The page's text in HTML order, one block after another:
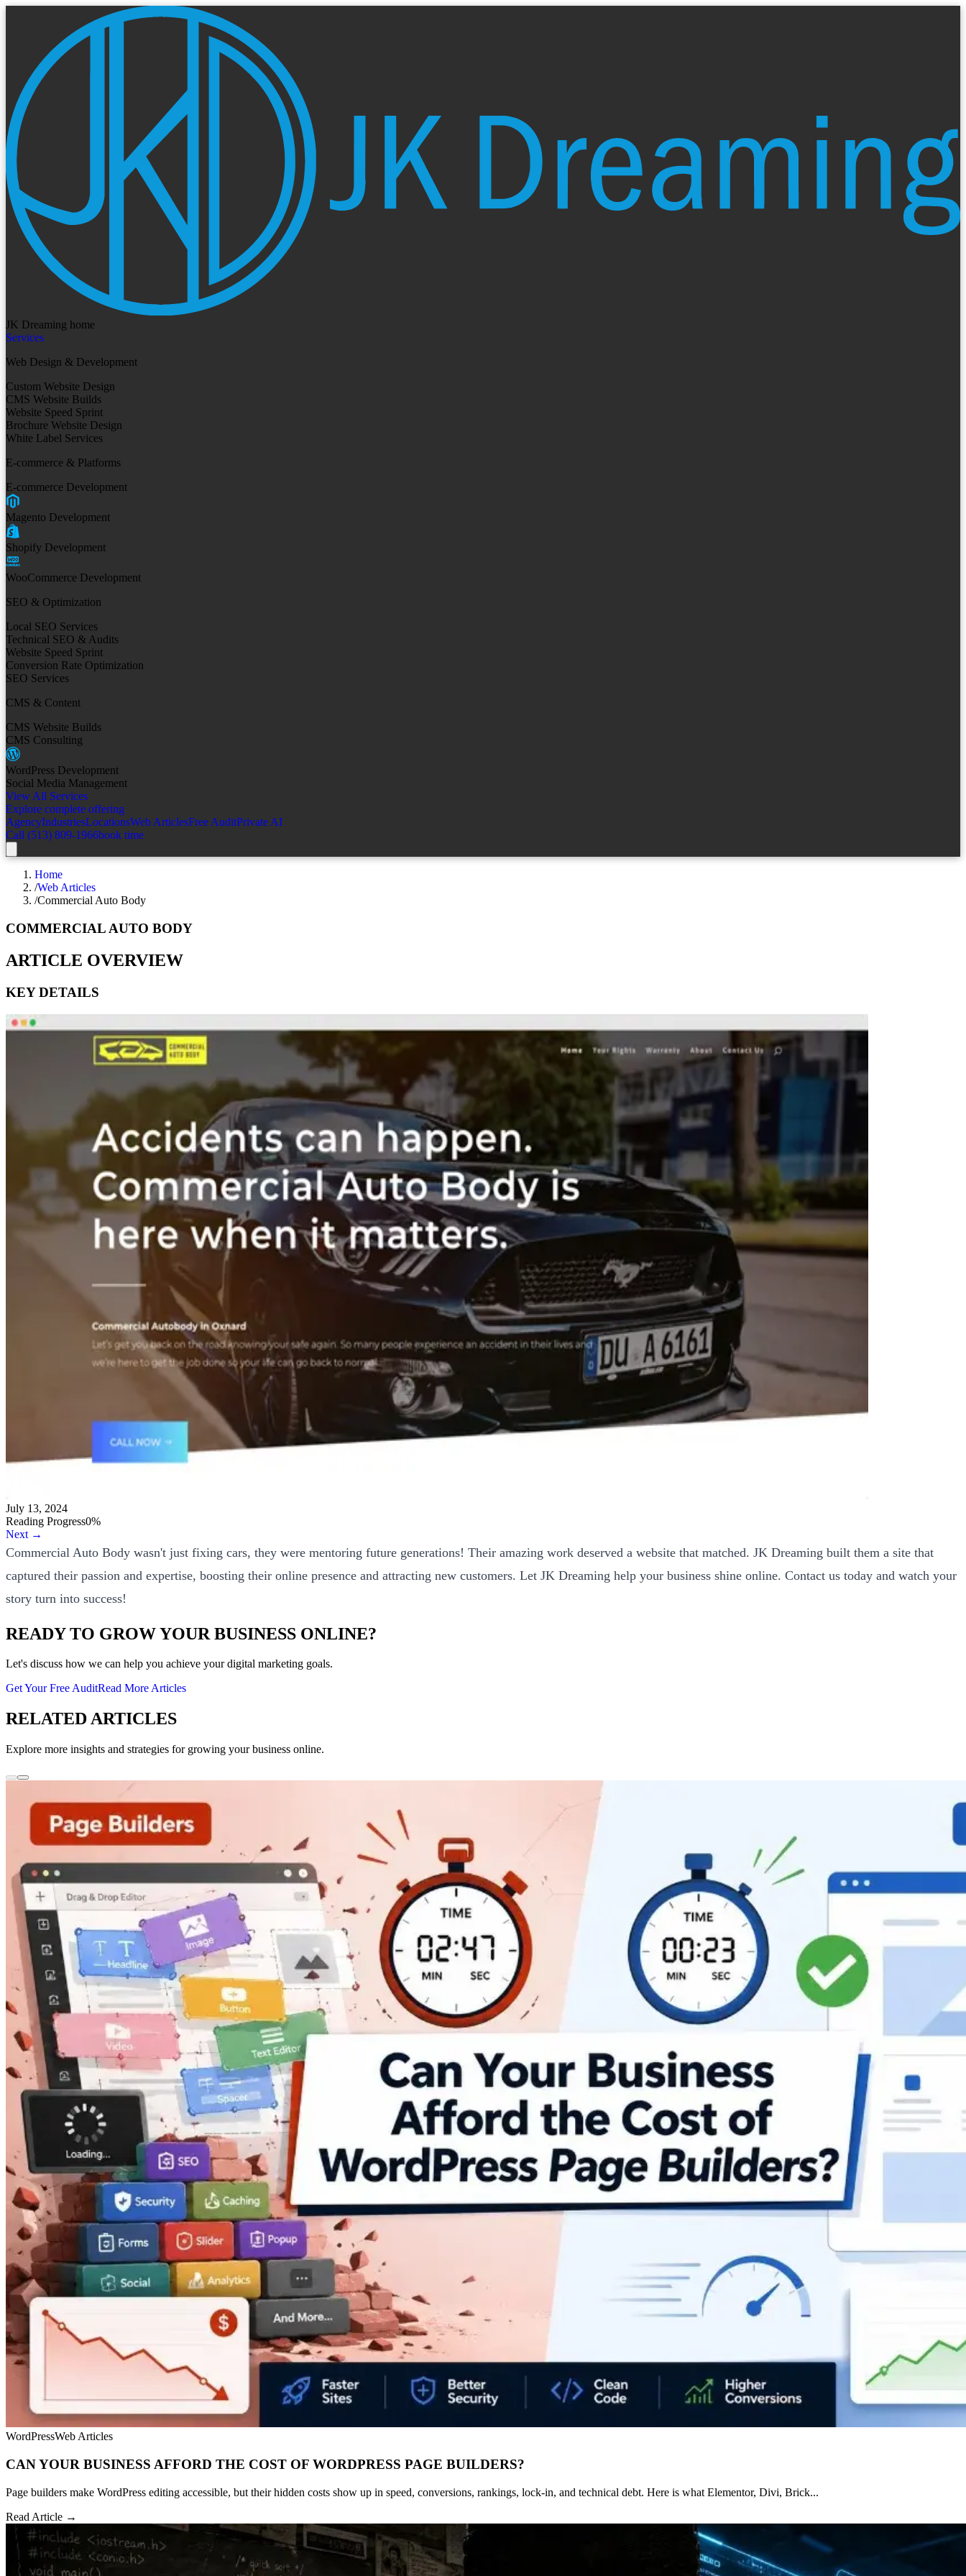
JK Dreaming home
Services
Web Design & Development
Custom Website Design
CMS Website Builds
Website Speed Sprint
Brochure Website Design
White Label Services
E-commerce & Platforms
E-commerce Development
Magento Development
Shopify Development
WooCommerce Development
SEO & Optimization
Local SEO Services
Technical SEO & Audits
Website Speed Sprint
Conversion Rate Optimization
SEO Services
CMS & Content
CMS Website Builds
CMS Consulting
WordPress Development
Social Media Management
View All Services
Explore complete offering
AgencyIndustriesLocationsWeb ArticlesFree AuditPrivate AI
Call (513) 809-1966book time
Home
/Web Articles
/Commercial Auto Body
COMMERCIAL AUTO BODY
ARTICLE OVERVIEW
KEY DETAILS
July 13, 2024
Reading Progress0%
Next →
Commercial Auto Body wasn't just fixing cars, they were mentoring future generations! Their amazing work deserved a website that matched. JK Dreaming built them a site that
captured their passion and expertise, boosting their online presence and attracting new customers. Let JK Dreaming help your business shine online. Contact us today and watch your
story turn into success!
READY TO GROW YOUR BUSINESS ONLINE?
Let's discuss how we can help you achieve your digital marketing goals.
Get Your Free AuditRead More Articles
RELATED ARTICLES
Explore more insights and strategies for growing your business online.
WordPressWeb Articles
CAN YOUR BUSINESS AFFORD THE COST OF WORDPRESS PAGE BUILDERS?
Page builders make WordPress editing accessible, but their hidden costs show up in speed, conversions, rankings, lock-in, and technical debt. Here is what Elementor, Divi, Brick...
Read Article →